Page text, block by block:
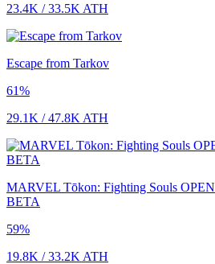
23.4K /33.5K ATH
Escape from Tarkov
61%
29.1K /47.8K ATH
MARVEL Tōkon: Fighting Souls OPEN
BETA
59%
19.8K /33.2K ATH